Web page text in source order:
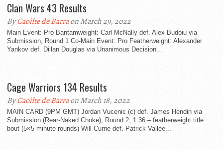
Clan Wars 43 Results
ByCaoilte de Barraon March 29, 2022
Main Event: Pro Bantamweight: Carl McNally def. Alex Budoiu via
Submission, Round 1 Co-Main Event: Pro Featherweight: Alexander
Yankov def. Dillan Douglas via Unanimous Decision...
Cage Warriors 134 Results
ByCaoilte de Barraon March 18, 2022
MAIN CARD (9PM GMT) Jordan Vucenic (c) def. James Hendin via
Submission (Rear-Naked Choke), Round 2, 1:36 – featherweight title
bout (5×5-minute rounds) Will Currie def. Patrick Vallée...